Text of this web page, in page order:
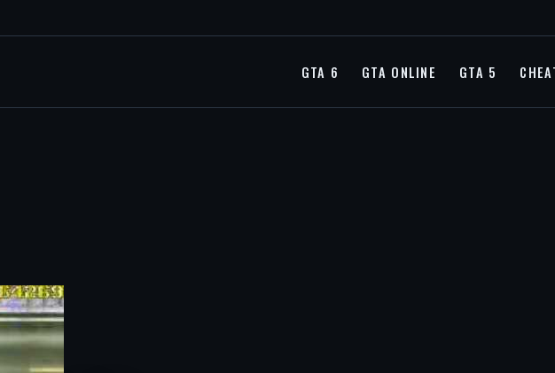
GTA 6 GTA ONLINE GTA 5